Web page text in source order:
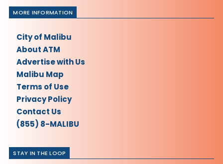
STAY IN THE LOOP
MORE INFORMATION
City of Malibu
About ATM
Advertise with Us
Malibu Map
Terms of Use
Privacy Policy
Contact Us
(855) 8-MALIBU